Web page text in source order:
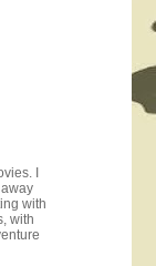
I
with
with